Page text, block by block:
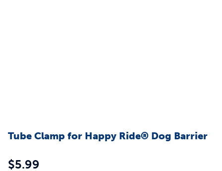
Tube Clamp for Happy Ride® Dog Barrier
$5.99